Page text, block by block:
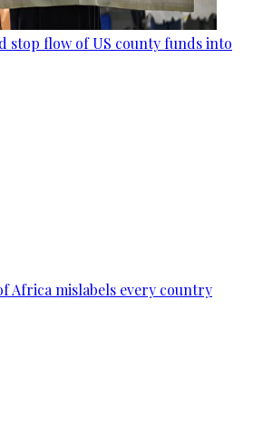
stop flow of US county funds into
Africa mislabels every country